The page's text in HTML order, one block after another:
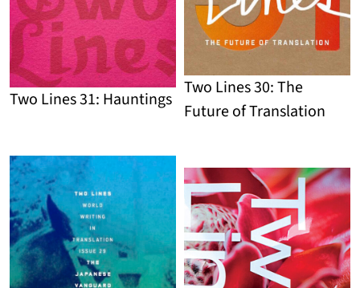
Detail
Two Lines 31: Hauntings
Two Lines 30: The
Future of Translation